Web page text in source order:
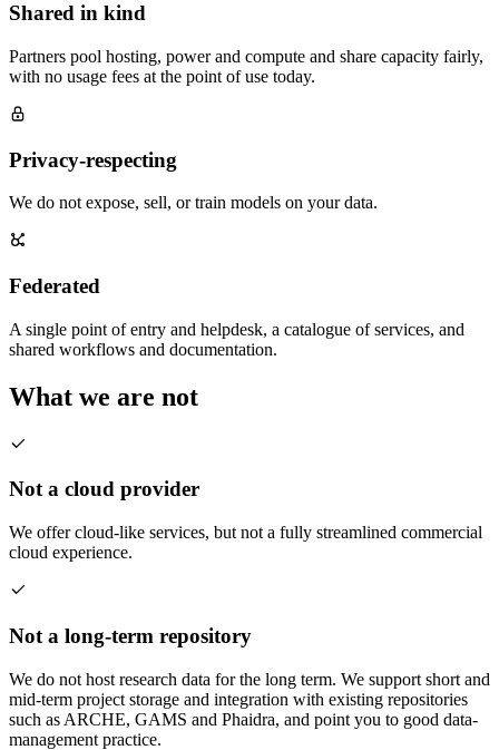
Shared in kind
Partners pool hosting, power and compute and share capacity fairly,
with no usage fees at the point of use today.
Privacy-respecting
We do not expose, sell, or train models on your data.
Federated
A single point of entry and helpdesk, a catalogue of services, and
shared workflows and documentation.
What we are not
Not a cloud provider
We offer cloud-like services, but not a fully streamlined commercial
cloud experience.
Not a long-term repository
We do not host research data for the long term. We support short and
mid-term project storage and integration with existing repositories
such as ARCHE, GAMS and Phaidra, and point you to good data-
management practice.